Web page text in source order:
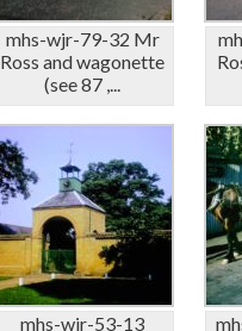
mhs-wjr-79-32 Mr
Ross and wagonette
(see 87 ,...
mhs-wjr-53-13